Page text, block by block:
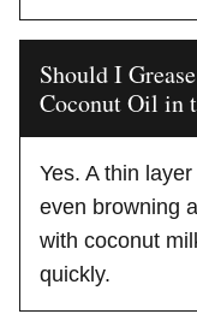
Should I
Coconut Oil in
Yes. A thin
even browning
with coconut
quickly.